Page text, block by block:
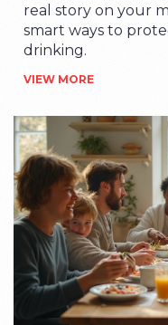
real story on your
smart ways to
drinking.
VIEW MORE